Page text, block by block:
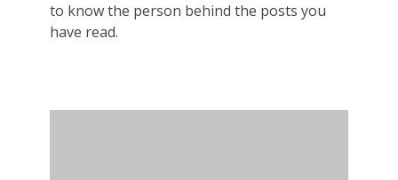
to know the person behind the posts you
have read.